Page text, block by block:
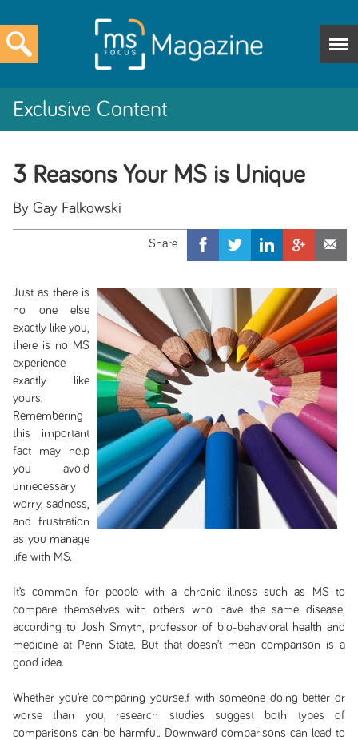
Exclusive Content
3 Reasons Your MS is Unique
By Gay Falkowski
Just as there is
no one else
exactly like you,
there is no MS
experience
exactly like
yours.
Remembering
this important
fact may help
you avoid
unnecessary
worry, sadness,
and frustration
as you manage
life with MS.
It’s common for people with a chronic illness such as MS to
compare themselves with others who have the same disease,
according to Josh Smyth, professor of bio-behavioral health and
medicine at Penn State. But that doesn’t mean comparison is a
good idea.
Whether you’re comparing yourself with someone doing better or
worse than you, research studies suggest both types of
comparisons can be harmful. Downward comparisons can lead to